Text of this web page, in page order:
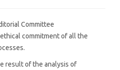
Committee
commitment of all the
result of the analysis of